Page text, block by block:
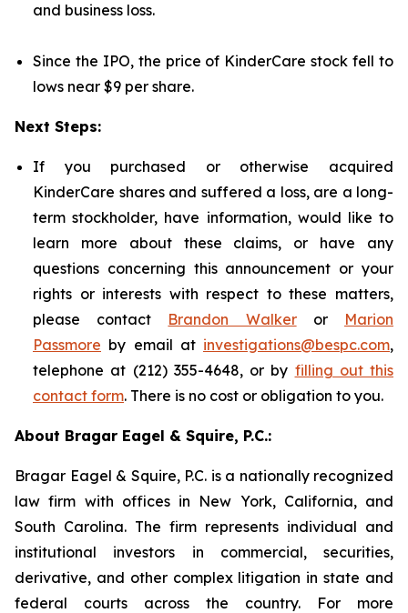
and business loss.
Since the IPO, the price of KinderCare stock fell to
lows near $9 per share.
Next Steps:
If you purchased or otherwise acquired
KinderCare shares and suffered a loss, are a long-
term stockholder, have information, would like to
learn more about these claims, or have any
questions concerning this announcement or your
rights or interests with respect to these matters,
please contact Brandon Walkeror Marion
Passmore by email at investigations@bespc.com,
telephone at (212) 355-4648, or by filling out this
contact form. There is no cost or obligation to you.
About Bragar Eagel & Squire, P.C.:
Bragar Eagel & Squire, P.C. is a nationally recognized
law firm with offices in New York, California, and
South Carolina. The firm represents individual and
institutional investors in commercial, securities,
derivative, and other complex litigation in state and
federal courts across the country. For more